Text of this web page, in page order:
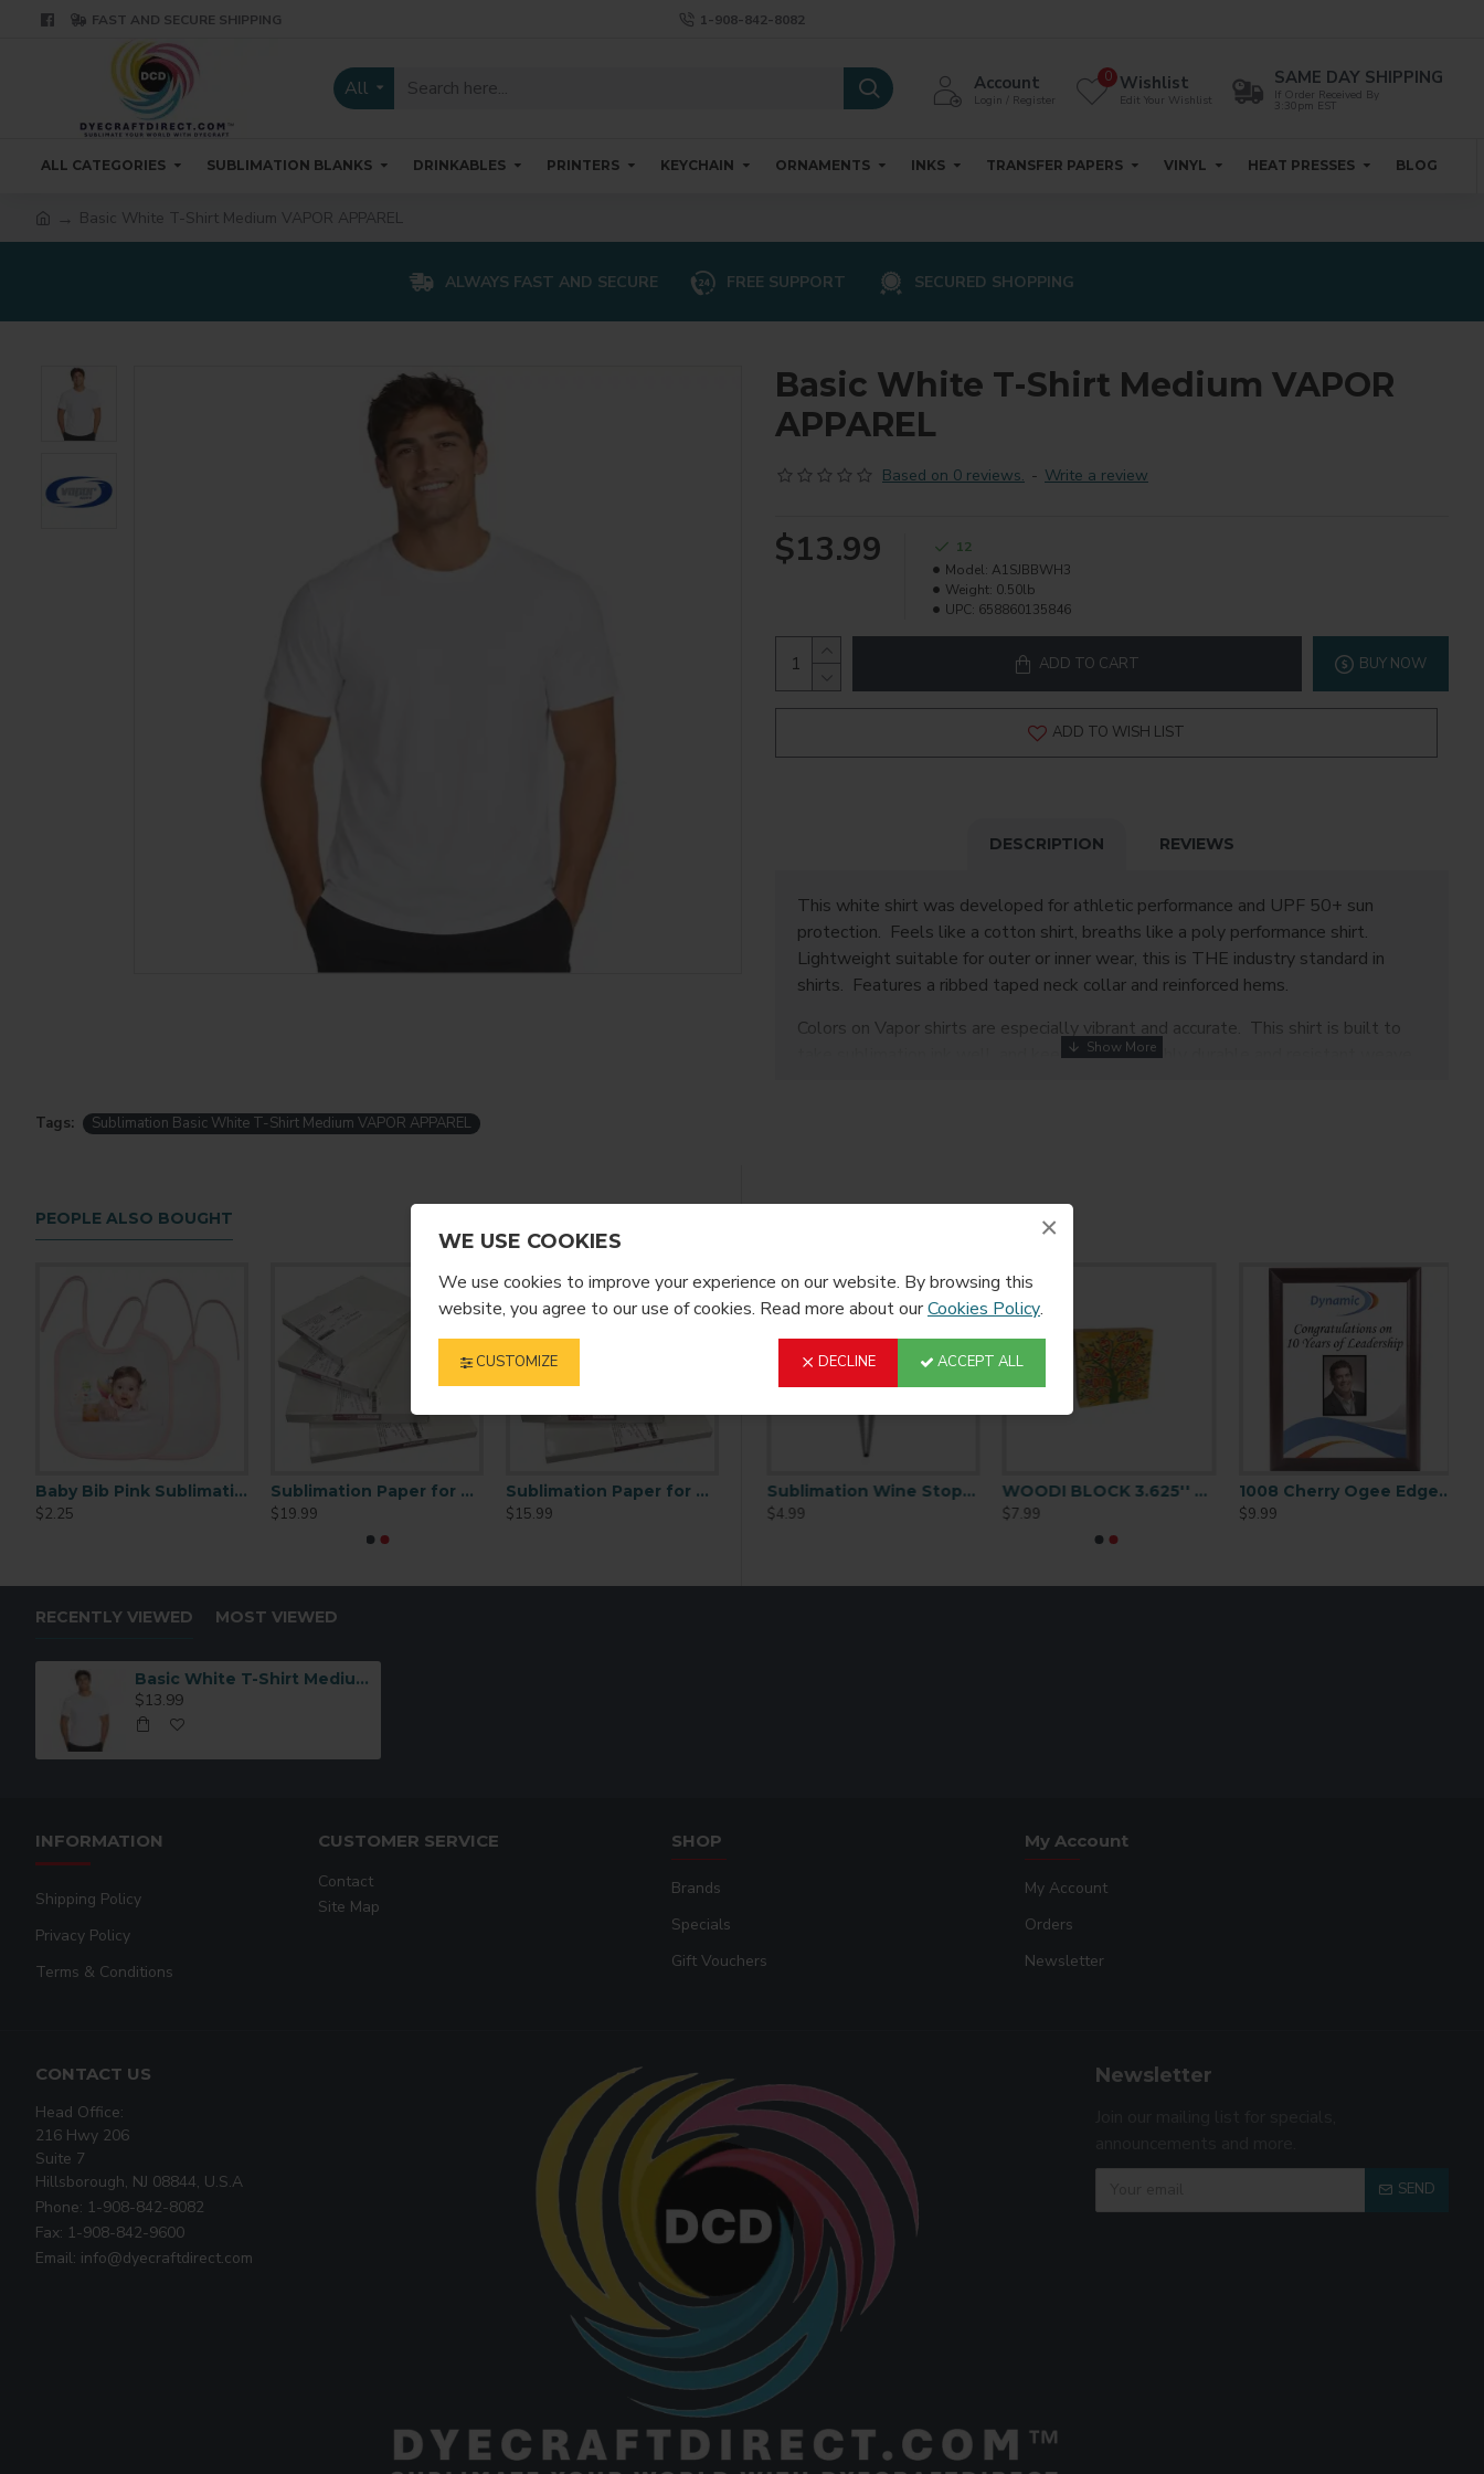
×
WE USE COOKIES
We use cookies to improve your experience on our website. By browsing this
website, you agree to our use of cookies. Read more about ourCookies Policy.
CUSTOMIZE DECLINE ACCEPT ALL
FAST AND SECURE SHIPPING 1-908-842-8082
All Account
Login / Register
Wishlist
Edit Your Wishlist
0 SAME DAY SHIPPING
If Order Received By
3:30pm EST
ALL CATEGORIES SUBLIMATION BLANKS DRINKABLES PRINTERS KEYCHAIN ORNAMENTS INKS TRANSFER PAPERS VINYL HEAT PRESSES BLOG
Basic White T-Shirt Medium VAPOR APPAREL
ALWAYS FAST AND SECURE FREE SUPPORT SECURED SHOPPING
Basic White T-Shirt Medium VAPOR
APPAREL
Based on 0 reviews. - Write a review
$13.99
12
Model: A1SJBBWH3
Weight: 0.50lb
UPC: 658860135846
ADD TO CART BUY NOW
ADD TO WISH LIST
DESCRIPTION REVIEWS
This white shirt was developed for athletic performance and UPF 50+ sun
protection. Feels like a cotton shirt, breaths like a poly performance shirt.
Lightweight suitable for outer or inner wear, this is THE industry standard in
shirts. Features a ribbed taped neck collar and reinforced hems.
Colors on Vapor shirts are especially vibrant and accurate. This shirt is built to
take sublimation ink well, and keep it with a highly durable and resistant weave.
Feels like cotton
odor-resistant
durable
DIRECTIONS:
400F at 60s on a standard flatpress
Tags: Sublimation Basic White T-Shirt Medium VAPOR APPAREL
PEOPLE ALSO BOUGHT
Baby Bib Pink Sublimation Blank
$2.25
Sublimation Paper for Mugs 4×9.5 Inches – 110 Sheets High Transfer Quality
$19.99
Sublimation Paper for Mugs – 110 Sheets (3.5 x 9 Inch)
$15.99
$82.99
RING OVAL
$2.49
RING ROUND
$2.49
Sublimation Wine Stopper Circle (MJSY)
$4.99
WOODI BLOCK 3.625'' x 3.625''
$7.99
1008 Cherry Ogee Edge Plaque – 9×12 – Gloss White
$9.99
RECENTLY VIEWED MOST VIEWED
Basic White T-Shirt Medium VAPOR APPAREL
$13.99
INFORMATION
Shipping Policy
Privacy Policy
Terms & Conditions
CUSTOMER SERVICE
Contact
Site Map
SHOP
Brands
Specials
Gift Vouchers
My Account
My Account
Orders
Newsletter
CONTACT US
Head Office:
216 Hwy 206
Suite 7
Hillsborough, NJ 08844, U.S.A
Phone: 1-908-842-8082
Fax: 1-908-842-9600
Email: info@dyecraftdirect.com
Newsletter
SEND